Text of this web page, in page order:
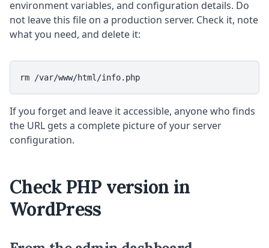
environment variables, and configuration details. Do
not leave this file on a production server. Check it, note
what you need, and delete it:
rm /var/www/html/info.php
If you forget and leave it accessible, anyone who finds
the URL gets a complete picture of your server
configuration.
Check PHP version in
WordPress